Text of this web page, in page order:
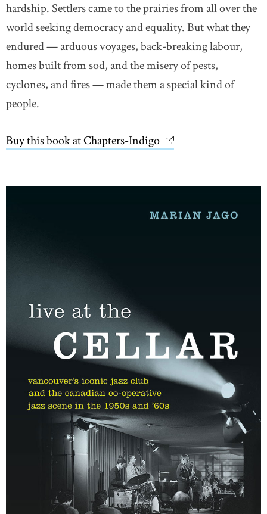
hardship. Settlers came to the prairies from all over the
world seeking democracy and equality. But what they
endured — arduous voyages, back-breaking labour,
homes built from sod, and the misery of pests,
cyclones, and fires — made them a special kind of
people.
Buy this book at Chapters-Indigo link opens in new